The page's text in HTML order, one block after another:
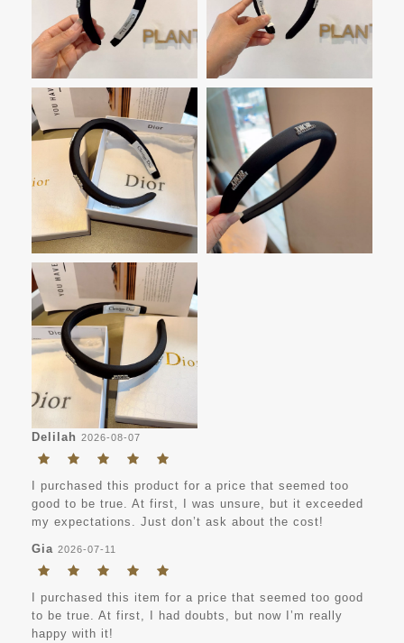
Delilah 2026-08-07
I purchased this product for a price that seemed too
good to be true. At first, I was unsure, but it exceeded
my expectations. Just don’t ask about the cost!
Gia 2026-07-11
I purchased this item for a price that seemed too good
to be true. At first, I had doubts, but now I’m really
happy with it!